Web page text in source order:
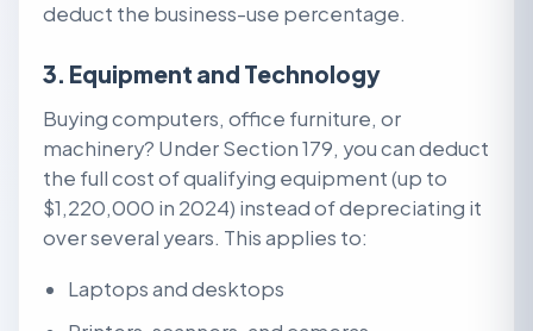
deduct the business-use percentage.
3. Equipment and Technology
Buying computers, office furniture, or
machinery? Under Section 179, you can deduct
the full cost of qualifying equipment (up to
$1,220,000 in 2024) instead of depreciating it
over several years. This applies to:
Laptops and desktops